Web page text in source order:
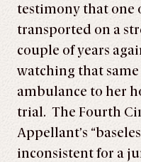
testimony that one
transported on a
couple of years
watching that
ambulance to her
trial. The Fourth
Appellant’s
inconsistent for a